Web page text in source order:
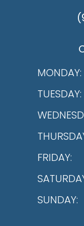
MONDAY:
TUESDAY:
FRIDAY:
SUNDAY: